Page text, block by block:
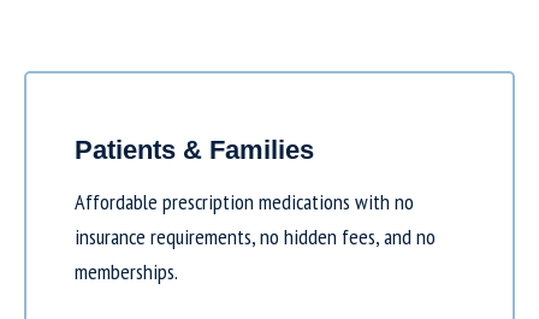
Patients & Families
Affordable prescription medications with no
insurance requirements, no hidden fees, and no
memberships.